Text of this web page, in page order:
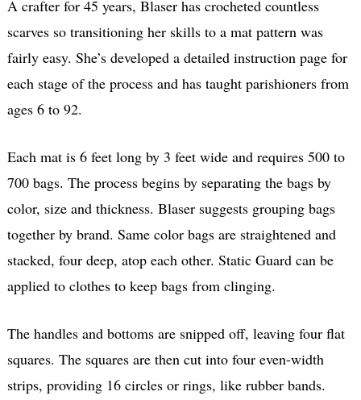
A crafter for 45 years, Blaser has crocheted countless
scarves so transitioning her skills to a mat pattern was
fairly easy. She’s developed a detailed instruction page for
each stage of the process and has taught parishioners from
ages 6 to 92.
Each mat is 6 feet long by 3 feet wide and requires 500 to
700 bags. The process begins by separating the bags by
color, size and thickness. Blaser suggests grouping bags
together by brand. Same color bags are straightened and
stacked, four deep, atop each other. Static Guard can be
applied to clothes to keep bags from clinging.
The handles and bottoms are snipped off, leaving four flat
squares. The squares are then cut into four even-width
strips, providing 16 circles or rings, like rubber bands.